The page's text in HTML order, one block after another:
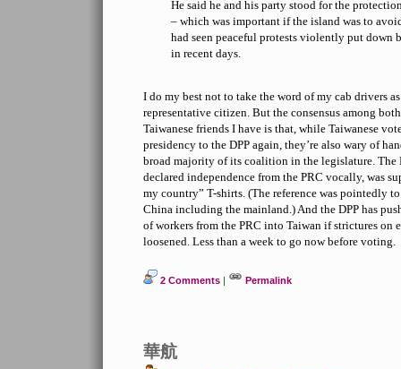
He said he and his party stood for the
– which was important if the island was to
had seen peaceful protests violently put down
in recent days.
I do my best not to take the word of my cab drivers
representative citizen. But the consensus among
Taiwanese friends I have is that, while Taiwanese
presidency to the DPP again, they’re also wary of
broad majority of its coalition in the legislature. The
declared independence from the PRC vocally, was
my country” T-shirts. (The reference was pointedly
China including the mainland.) And the DPP has
of workers from the PRC into Taiwan if strictures on
loosened. Less than a week to go now before voting.
2 Comments | Permalink
華航